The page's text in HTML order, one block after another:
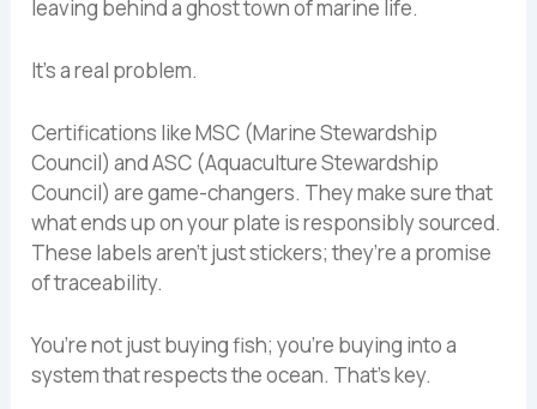
leaving behind a ghost town of marine life.
It’s a real problem.
Certifications like MSC (Marine Stewardship
Council) and ASC (Aquaculture Stewardship
Council) are game-changers. They make sure that
what ends up on your plate is responsibly sourced.
These labels aren’t just stickers; they’re a promise
of traceability.
You’re not just buying fish; you’re buying into a
system that respects the ocean. That’s key.